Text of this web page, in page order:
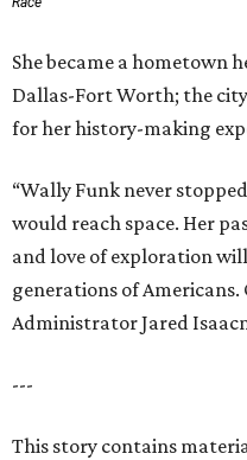
She became a hometown
Dallas-Fort Worth; the
for her history-making
“Wally Funk never
would reach space. Her
and love of exploration
generations of Americans.
Administrator Jared
---
This story contains